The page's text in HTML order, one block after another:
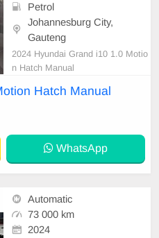
Petrol
Johannesburg City,
Gauteng
2024 Hyundai Grand i10 1.0 Motio
n Hatch Manual
Hatch Manual
WhatsApp
Automatic
73 000 km
2024